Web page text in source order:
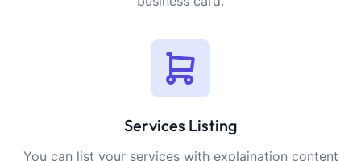
Services Listing
You can list your services with explaination content